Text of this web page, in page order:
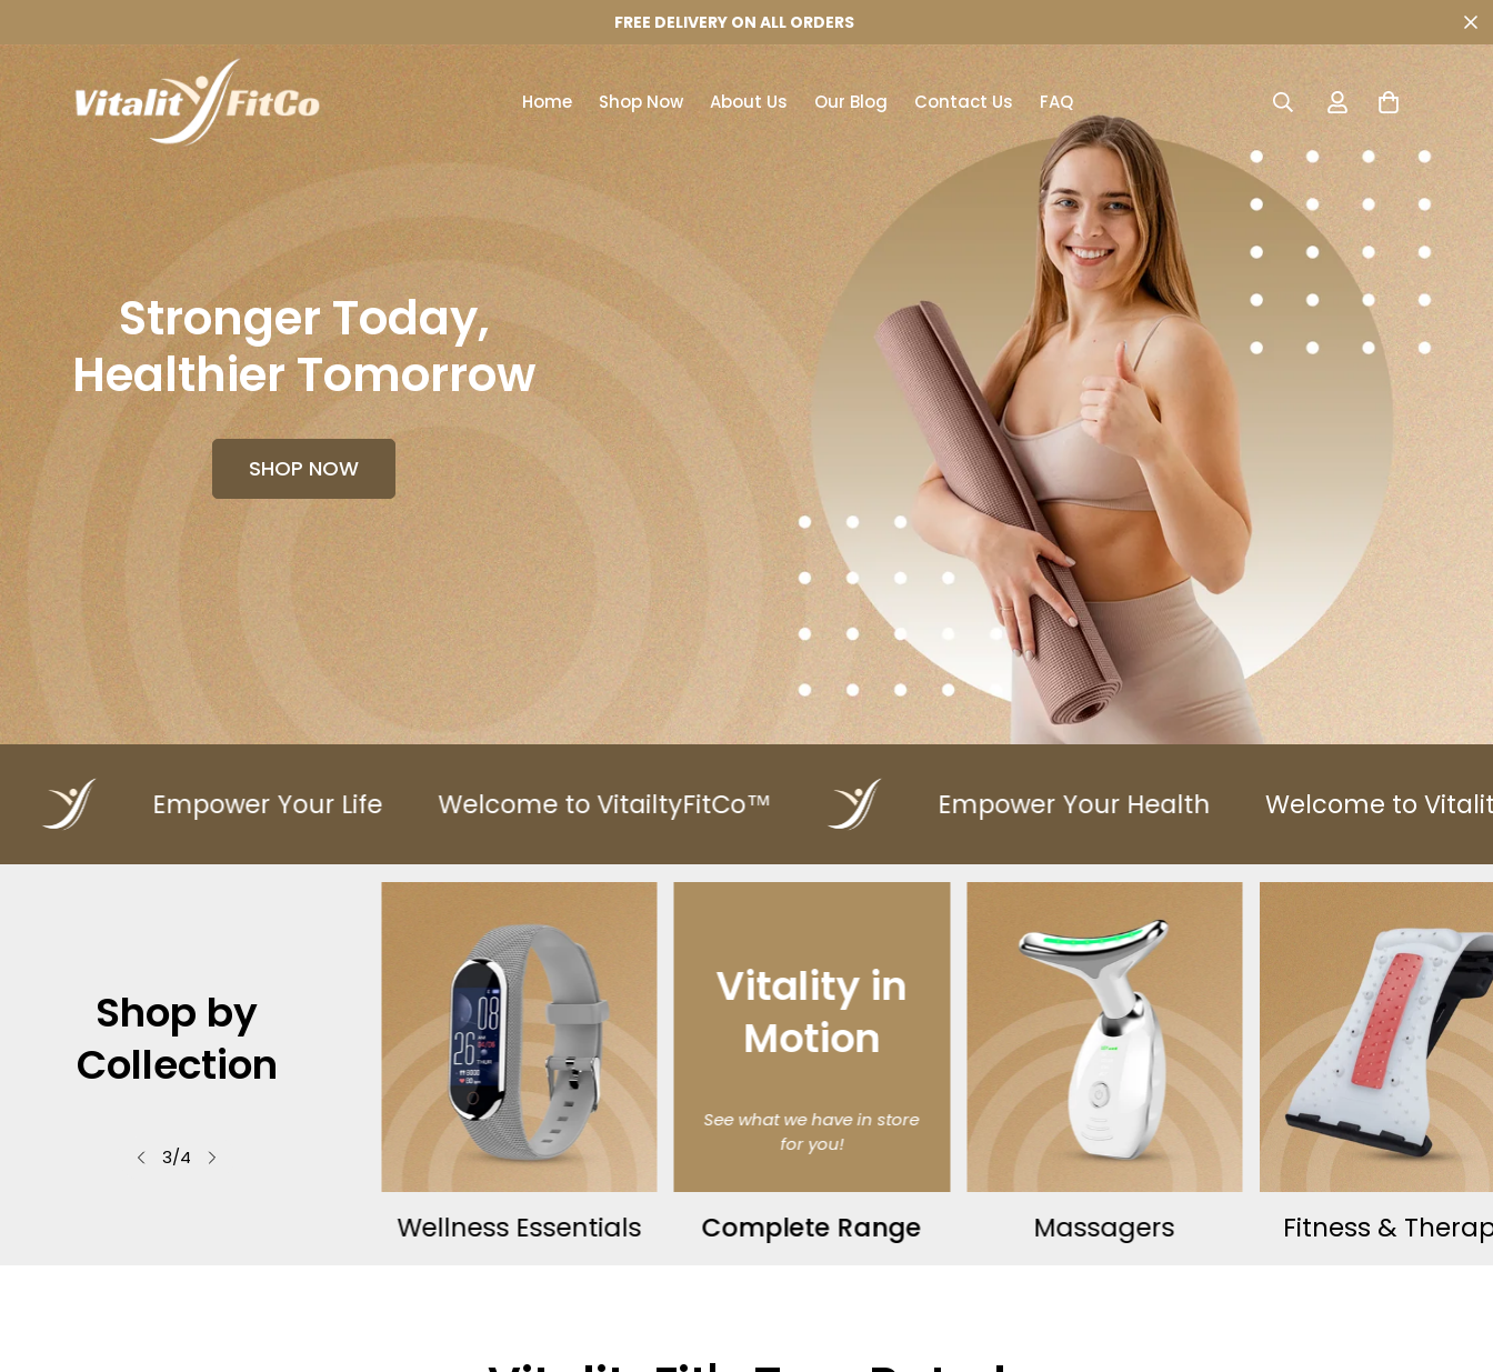
FREE DELIVERY ON ALL ORDERS
Home Shop Now About Us Our Blog Contact Us FAQ
Stronger Today,
Healthier Tomorrow
SHOP NOW
Life Welcome to VitailtyFitCo™ Empower Your Health Welcome to VitalityFitCo™
Shop by
Collection
4/4
Vitality in
Motion
See what we have in store
for you!
Complete Range Massagers Fitness & Therapy Wellness